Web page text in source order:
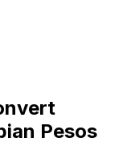
Pesos